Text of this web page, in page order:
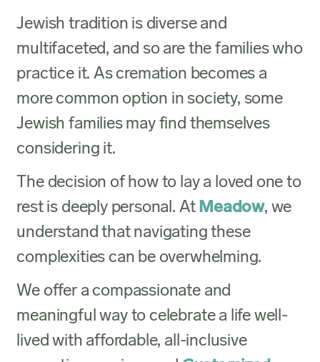
Jewish tradition is diverse and
multifaceted, and so are the families who
practice it. As cremation becomes a
more common option in society, some
Jewish families may find themselves
considering it.
The decision of how to lay a loved one to
rest is deeply personal. At Meadow, we
understand that navigating these
complexities can be overwhelming.
We offer a compassionate and
meaningful way to celebrate a life well-
lived with affordable, all-inclusive